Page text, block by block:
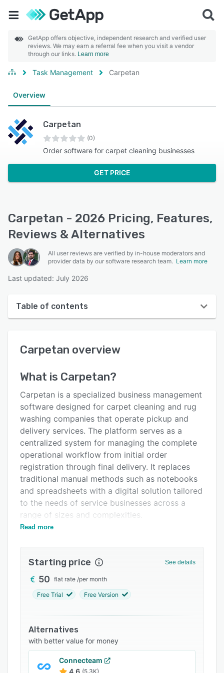
GetApp offers objective, independent research and verified user
reviews. We may earn a referral fee when you visit a vendor
through our links. Learn more
Task Management Carpetan
Overview
Carpetan
(0)
Order software for carpet cleaning businesses
GET PRICE
Carpetan - 2026 Pricing, Features,
Reviews & Alternatives
All user reviews are verified by in-house moderators and
provider data by our software research team. Learn more
Last updated: July 2026
Table of contents
User interface
Alternatives
Pricing
Support options
FAQs
Related categories
Carpetan overview
What is Carpetan?
Carpetan is a specialized business management
software designed for carpet cleaning and rug
washing companies that operate pickup and
delivery services. The platform serves as a
centralized system for managing the complete
operational workflow from initial order
registration through final delivery. It replaces
traditional manual methods such as notebooks
and spreadsheets with a digital solution tailored
to the needs of service businesses across a
range of sizes and complexities.
The software provides comprehensive order
interface for daily operations. An operational
dashboard presents key performance
indicators, revenue metrics, active driver
view. Search capabilities enable efficient
retrieval of order details and full tracking of
each cleaning request from registration to
delivery completion.
Routing features allow administrators to assign
Read more
Starting price See details
50 flat rate /per month
Free Trial Free Version
Alternatives
with better value for money
Connecteam
4.6 (5.3K)